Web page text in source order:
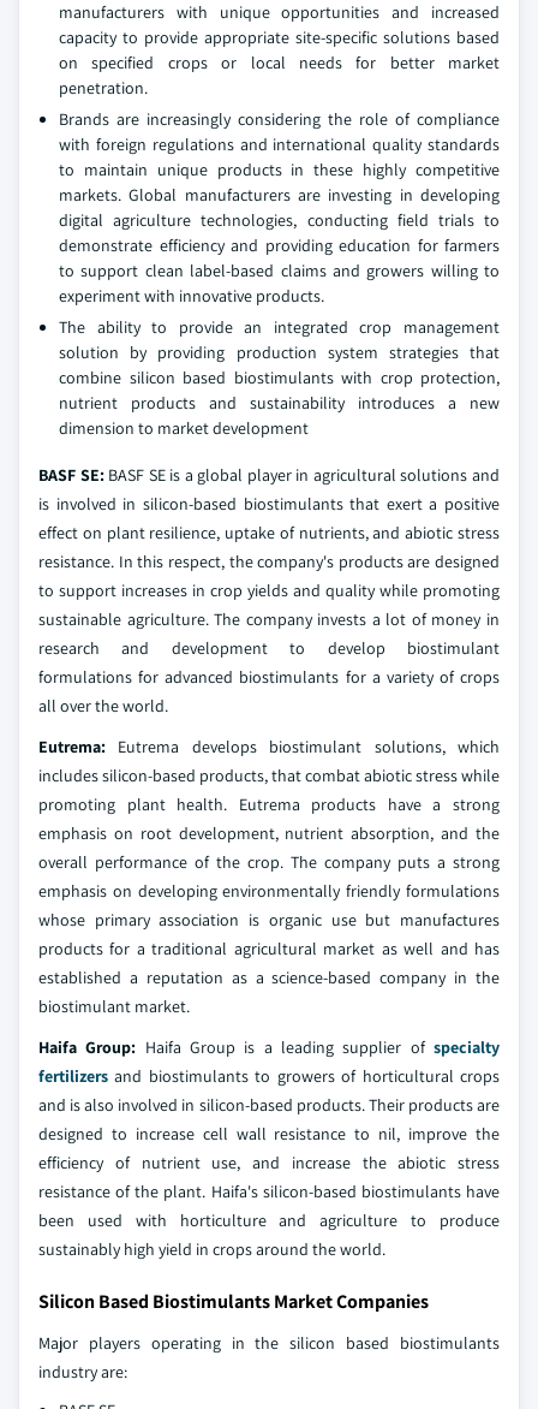
manufacturers with unique opportunities and increased
capacity to provide appropriate site-specific solutions based
on specified crops or local needs for better market
penetration.
Brands are increasingly considering the role of compliance
with foreign regulations and international quality standards
to maintain unique products in these highly competitive
markets. Global manufacturers are investing in developing
digital agriculture technologies, conducting field trials to
demonstrate efficiency and providing education for farmers
to support clean label-based claims and growers willing to
experiment with innovative products.
The ability to provide an integrated crop management
solution by providing production system strategies that
combine silicon based biostimulants with crop protection,
nutrient products and sustainability introduces a new
dimension to market development
BASF SE: BASF SE is a global player in agricultural solutions and
is involved in silicon-based biostimulants that exert a positive
effect on plant resilience, uptake of nutrients, and abiotic stress
resistance. In this respect, the company's products are designed
to support increases in crop yields and quality while promoting
sustainable agriculture. The company invests a lot of money in
research and development to develop biostimulant
formulations for advanced biostimulants for a variety of crops
all over the world.
Eutrema: Eutrema develops biostimulant solutions, which
includes silicon-based products, that combat abiotic stress while
promoting plant health. Eutrema products have a strong
emphasis on root development, nutrient absorption, and the
overall performance of the crop. The company puts a strong
emphasis on developing environmentally friendly formulations
whose primary association is organic use but manufactures
products for a traditional agricultural market as well and has
established a reputation as a science-based company in the
biostimulant market.
Haifa Group: Haifa Group is a leading supplier ofspecialty
fertilizers and biostimulants to growers of horticultural crops
and is also involved in silicon-based products. Their products are
designed to increase cell wall resistance to nil, improve the
efficiency of nutrient use, and increase the abiotic stress
resistance of the plant. Haifa's silicon-based biostimulants have
been used with horticulture and agriculture to produce
sustainably high yield in crops around the world.
Silicon Based Biostimulants Market Companies
Major players operating in the silicon based biostimulants
industry are: